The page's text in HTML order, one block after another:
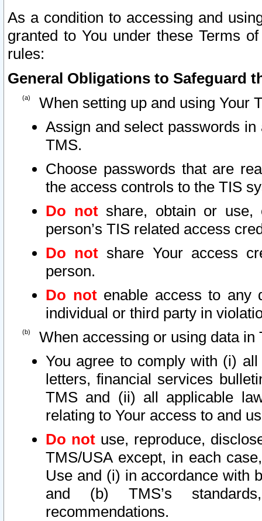
As a condition to accessing and
granted to You under these Terms
rules:
General Obligations to Safeguard
When setting up and using Your
Assign and select passwords
TMS.
Choose passwords that are
the access controls to the TIS
Do notshare, obtain or use,
person’s TIS related access
Do not share Your access
person.
Do notenable access to any
individual or third party in
When accessing or using data in
You agree to comply with (i)
letters, financial services
TMS and (ii) all applicable
relating to Your access to and
Do not use, reproduce,
TMS/USA except, in each
Use and (i) in accordance with
and (b) TMS’s
recommendations.